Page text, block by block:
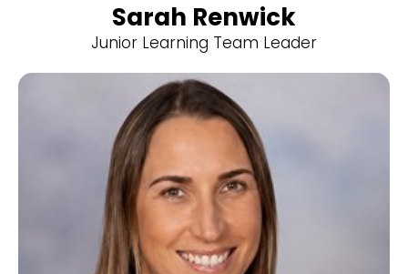
Sarah Renwick
Junior Learning Team Leader